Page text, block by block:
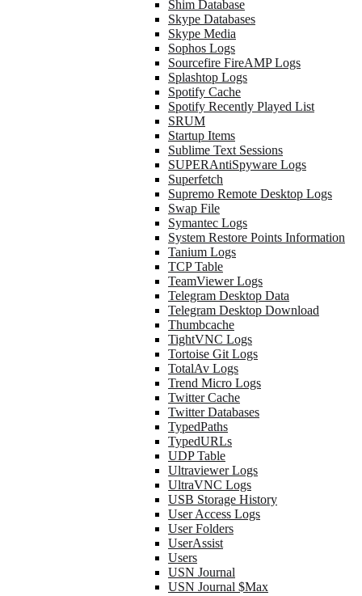
Shim Database
Skype Databases
Skype Media
Sophos Logs
Sourcefire FireAMP Logs
Splashtop Logs
Spotify Cache
Spotify Recently Played List
SRUM
Startup Items
Sublime Text Sessions
SUPERAntiSpyware Logs
Superfetch
Supremo Remote Desktop Logs
Swap File
Symantec Logs
System Restore Points Information
Tanium Logs
TCP Table
TeamViewer Logs
Telegram Desktop Data
Telegram Desktop Download
Thumbcache
TightVNC Logs
Tortoise Git Logs
TotalAv Logs
Trend Micro Logs
Twitter Cache
Twitter Databases
TypedPaths
TypedURLs
UDP Table
Ultraviewer Logs
UltraVNC Logs
USB Storage History
User Access Logs
User Folders
UserAssist
Users
USN Journal
USN Journal $Max